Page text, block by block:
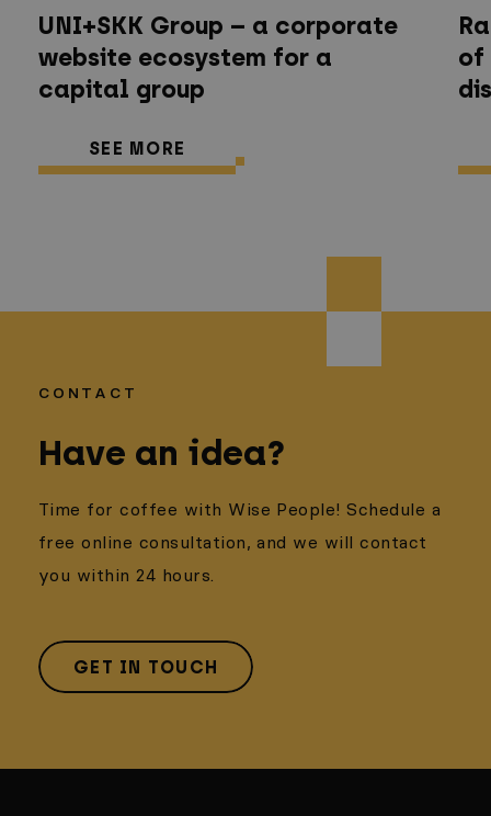
UNI+SKK Group – a corporate
website ecosystem for a
capital group
SEE MORE
of
CONTACT
Have an idea?
Time for coffee with Wise People! Schedule a
free online consultation, and we will contact
you within 24 hours.
GET IN TOUCH